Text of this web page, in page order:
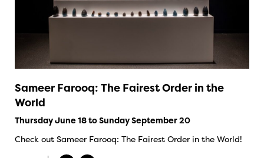
Sameer Farooq: The Fairest Order in the
World
Thursday June 18 to Sunday September 20
Check out Sameer Farooq: The Fairest Order in the World!